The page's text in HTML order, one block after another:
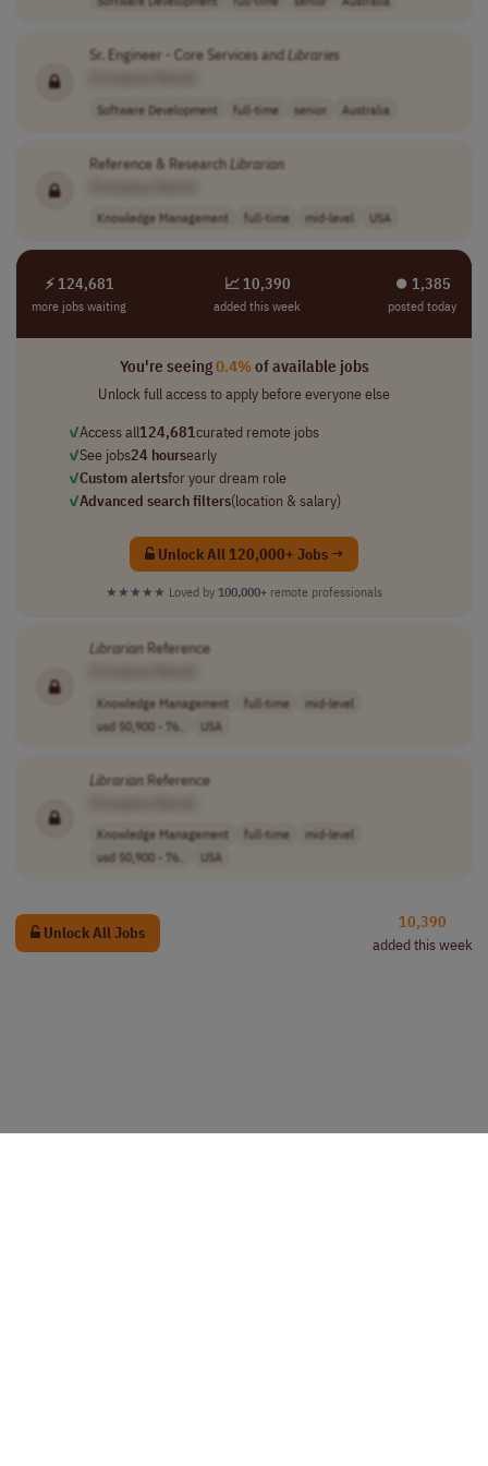
Sr. Engineer - Core Services andLibraries
Software Development full-time senior Australia
Reference & ResearchLibrarian
Knowledge Management full-time mid-level USA
⚡ 124,681
more jobs waiting
📈 10,390
added this week
⏺︎ 1,385
posted today
You're seeing0.4%of available jobs
Unlock full access to apply before everyone else
✓Access all124,681curated remote jobs
✓See jobs24 hoursearly
✓Custom alertsfor your dream role
✓Advanced search filters(location & salary)
Unlock All 120,000+ Jobs →
★★★★★ Loved by 100,000+ remote professionals
LibrarianReference
Knowledge Management full-time
mid-level
usd 50,900 - 76..
USA
LibrarianReference
Knowledge Management full-time
mid-level
usd 50,900 - 76..
USA
Unlock All Jobs
10,390
added this week